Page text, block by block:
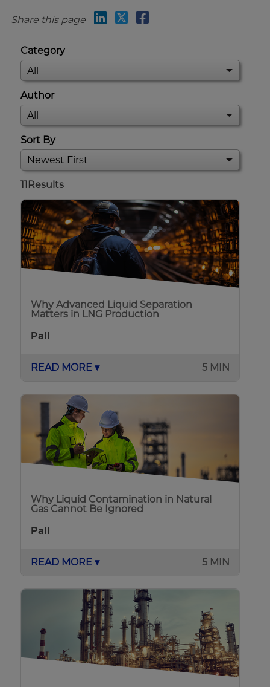
Share this page
Category
Author
Sort By
11 Results
Why Advanced Liquid Separation
Matters in LNG Production
Pall
READ MORE ▾ 5 MIN
Why Liquid Contamination in Natural
Gas Cannot Be Ignored
Pall
READ MORE ▾ 5 MIN